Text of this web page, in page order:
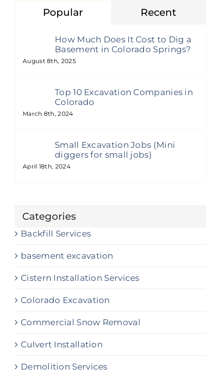
Popular Recent
How Much Does It Cost to Dig a
Basement in Colorado Springs?
August 8th, 2025
Top 10 Excavation Companies in
Colorado
March 8th, 2024
Small Excavation Jobs (Mini
diggers for small jobs)
April 18th, 2024
Categories
Backfill Services
basement excavation
Cistern Installation Services
Colorado Excavation
Commercial Snow Removal
Culvert Installation
Demolition Services